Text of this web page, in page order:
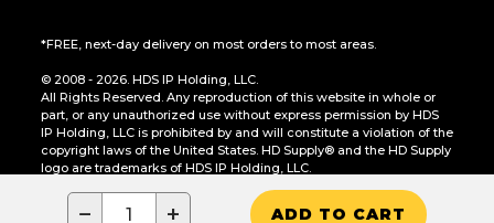
− + ADD TO CART
*FREE, next-day delivery on most orders to most areas.
© 2008 - 2026. HDS IP Holding, LLC.
All Rights Reserved. Any reproduction of this website in whole or
part, or any unauthorized use without express permission by HDS
IP Holding, LLC is prohibited by and will constitute a violation of the
copyright laws of the United States. HD Supply® and the HD Supply
logo are trademarks of HDS IP Holding, LLC.
CA Residents Only: Do Not Sell or Share My Personal Information